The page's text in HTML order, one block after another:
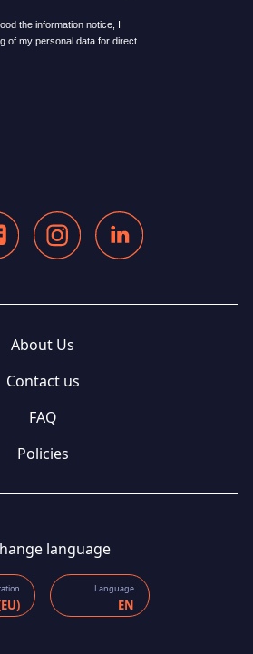
About Us
Contact us
FAQ
Policies
language
Language
EN